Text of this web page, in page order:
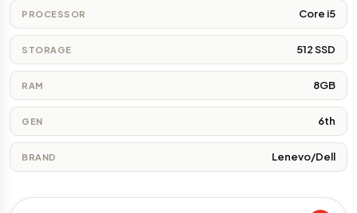
PROCESSOR Core i5
STORAGE 512 SSD
RAM 8GB
GEN 6th
BRAND Lenevo/Dell